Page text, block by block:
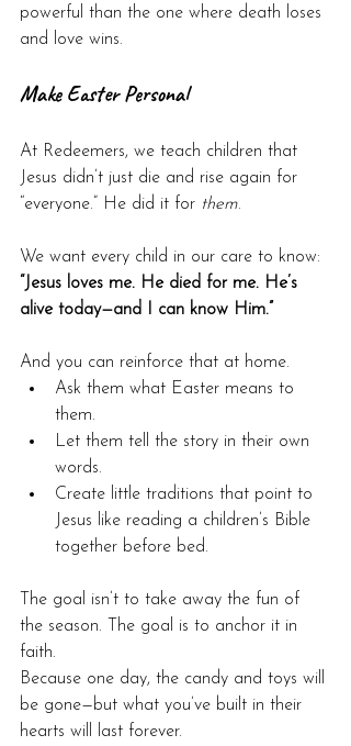
powerful than the one where death loses
and love wins.
Make Easter Personal
At Redeemers, we teach children that
Jesus didn’t just die and rise again for
“everyone.” He did it for them.
We want every child in our care to know:
“Jesus loves me. He died for me. He’s
alive today—and I can know Him.”
And you can reinforce that at home.
Ask them what Easter means to
them.
Let them tell the story in their own
words.
Create little traditions that point to
Jesus like reading a children’s Bible
together before bed.
The goal isn’t to take away the fun of
the season. The goal is to anchor it in
faith.
Because one day, the candy and toys will
be gone—but what you’ve built in their
hearts will last forever.